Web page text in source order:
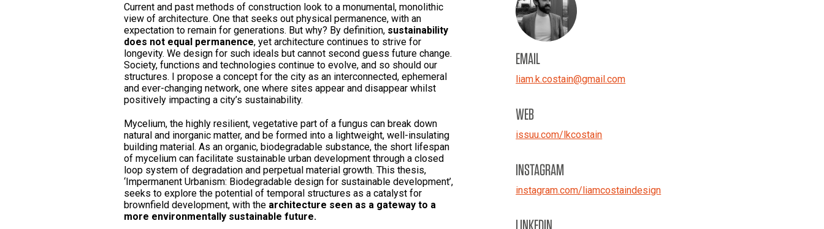
Current and past methods of construction look to a monumental, monolithic
view of architecture. One that seeks out physical permanence, with an
expectation to remain for generations. But why? By definition, sustainability
does not equal permanence, yet architecture continues to strive for
longevity. We design for such ideals but cannot second guess future change.
Society, functions and technologies continue to evolve, and so should our
structures. I propose a concept for the city as an interconnected, ephemeral
and ever-changing network, one where sites appear and disappear whilst
positively impacting a city’s sustainability.
Mycelium, the highly resilient, vegetative part of a fungus can break down
natural and inorganic matter, and be formed into a lightweight, well-insulating
building material. As an organic, biodegradable substance, the short lifespan
of mycelium can facilitate sustainable urban development through a closed
loop system of degradation and perpetual material growth. This thesis,
‘Impermanent Urbanism: Biodegradable design for sustainable development’,
seeks to explore the potential of temporal structures as a catalyst for
brownfield development, with the architecture seen as a gateway to a
more environmentally sustainable future.
EMAIL
liam.k.costain@gmail.com
WEB
issuu.com/lkcostain
INSTAGRAM
instagram.com/liamcostaindesign
LINKEDIN